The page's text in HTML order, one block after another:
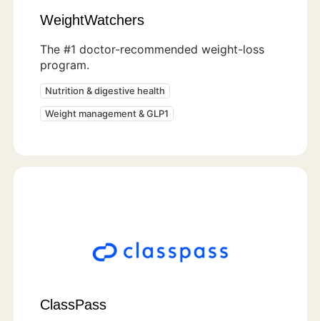
WeightWatchers
The #1 doctor-recommended weight-loss
program.
Nutrition & digestive health
Weight management & GLP1
ClassPass